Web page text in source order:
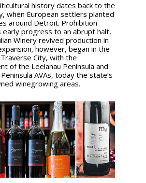
history dates back to the
when European settlers planted
around Detroit. Prohibition
early progress to an abrupt halt,
Winery revived production in
however, began in the
City, with the
of the Leelanau Peninsula and
AVAs, today the state’s
winegrowing areas.